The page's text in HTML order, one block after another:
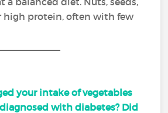
high protein, often with few
your intake of vegetables
with diabetes? Did